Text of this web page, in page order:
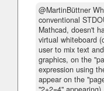
@MartinBüttner
conventional
Mathcad, doesn't
virtual whiteboard
user to mix text
graphics, on the
expression using
appear on the